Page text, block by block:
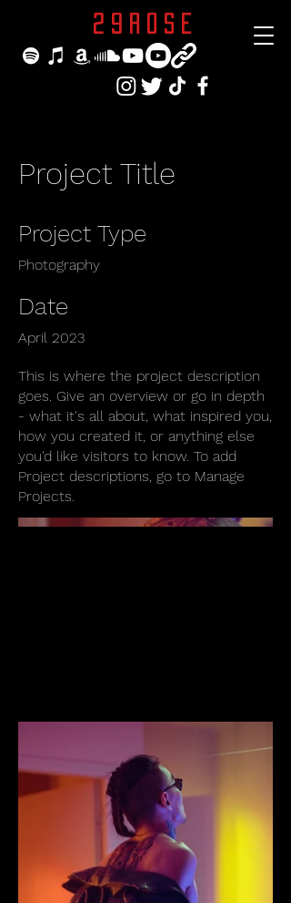
29ROSE
Project Title
Project Type
Photography
Date
April 2023
This is where the project description
goes. Give an overview or go in depth
- what it's all about, what inspired you,
how you created it, or anything else
you'd like visitors to know. To add
Project descriptions, go to Manage
Projects.